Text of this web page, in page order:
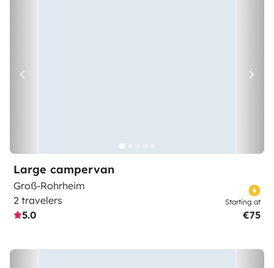
Large campervan
Groß-Rohrheim
2 travelers
5.0
Starting at
€75